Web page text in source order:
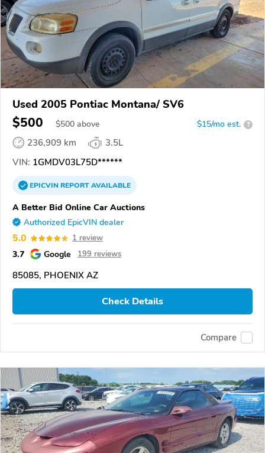
Used 2005 Pontiac Montana/ SV6
$500 $500 above $15/mo est. ?
236,909 km
3.5L
VIN: 1GMDV03L75D******
EPICVINREPORTAVAILABLE
A Better Bid Online Car Auctions
Authorized EpicVIN dealer
5.0 1 review
3.7 Google 199 reviews
85085, PHOENIX AZ
Check Details
Compare